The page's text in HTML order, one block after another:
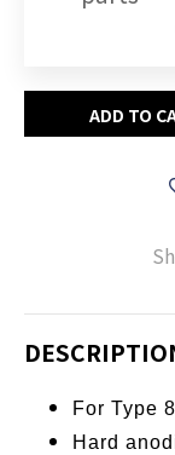
ADD TO
For Type
Hard